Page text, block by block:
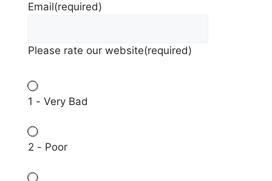
Email(required)
Please rate our website(required)
1 - Very Bad
2 - Poor